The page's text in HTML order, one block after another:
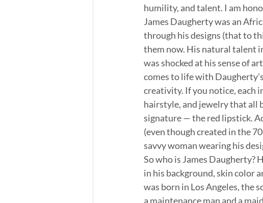
humility, and talent. I am
James Daugherty was an
through his designs (that to
them now. His natural talent
was shocked at his sense of
comes to life with
creativity. If you notice, each
hairstyle, and jewelry that all
signature — the red lipstick.
(even though created in the
savvy woman wearing his
So who is James Daugherty?
in his background, skin color
was born in Los Angeles, the
a maintenance man and a